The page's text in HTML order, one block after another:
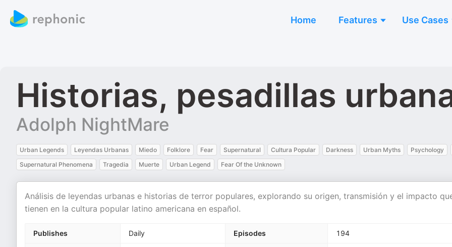
Home Features Use Cases
Historias, pesadillas
Adolph NightMare
Urban Legends Leyendas Urbanas Miedo Folklore Fear Supernatural Cultura Popular Darkness Urban Myths
Psychology
Supernatural Phenomena
Tragedia Muerte Urban Legend Fear Of the Unknown
Análisis de leyendas urbanas e historias de terror populares, explorando su origen, transmisión y el impacto
tienen en la cultura popular latino americana en español.
Publishes Daily Episodes 194